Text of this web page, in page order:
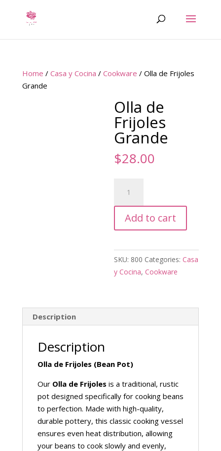
Home / Casa y Cocina / Cookware / Olla de Frijoles
Grande
Olla de
Frijoles
Grande
$28.00
Frijoles
Grande
quantity
Add to cart
SKU: 800 Categories:Casa
y Cocina,Cookware
Description
Description
Olla de Frijoles (Bean Pot)
Our Olla de Frijoles is a traditional, rustic
pot designed specifically for cooking beans
to perfection. Made with high-quality,
durable pottery, this classic cooking vessel
ensures even heat distribution, allowing
your beans to cook slowly and evenly,